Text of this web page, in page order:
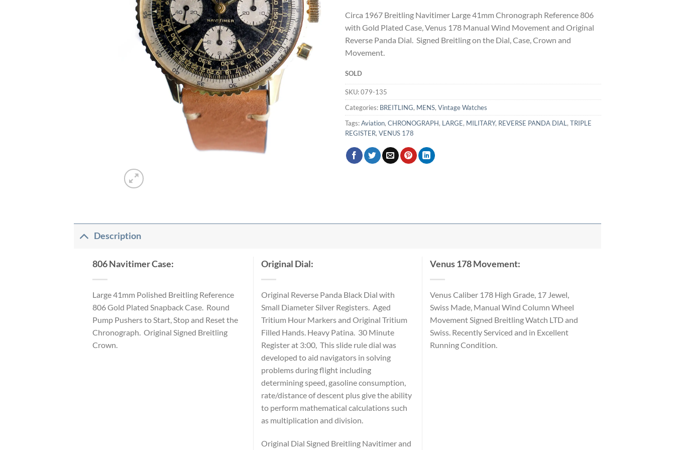
Circa 1967 Breitling Navitimer Large 41mm Chronograph Reference 806
with Gold Plated Case, Venus 178 Manual Wind Movement and Original
Reverse Panda Dial. Signed Breitling on the Dial, Case, Crown and
Movement.
SOLD
SKU:079-135
Categories: BREITLING, MENS, Vintage Watches
Tags:Aviation, CHRONOGRAPH, LARGE, MILITARY, REVERSE PANDA DIAL , TRIPLE
REGISTER, VENUS 178
Description
806 Navitimer Case:
Large 41mm Polished Breitling Reference
806 Gold Plated Snapback Case. Round
Pump Pushers to Start, Stop and Reset the
Chronograph. Original Signed Breitling
Crown.
Original Dial:
Original Reverse Panda Black Dial with
Small Diameter Silver Registers. Aged
Tritium Hour Markers and Original Tritium
Filled Hands. Heavy Patina. 30 Minute
Register at 3:00, This slide rule dial was
developed to aid navigators in solving
problems during flight including
determining speed, gasoline consumption,
rate/distance of descent plus give the ability
to perform mathematical calculations such
as multiplication and division.
Original Dial Signed Breitling Navitimer and
Venus 178 Movement:
Venus Caliber 178 High Grade, 17 Jewel,
Swiss Made, Manual Wind Column Wheel
Movement Signed Breitling Watch LTD and
Swiss. Recently Serviced and in Excellent
Running Condition.